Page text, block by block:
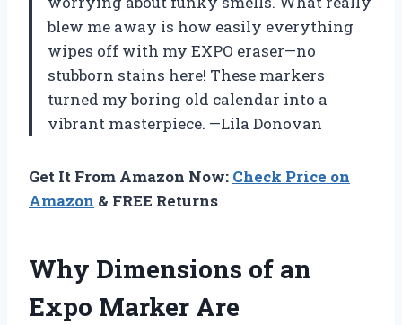
blew me away is how easily everything
wipes off with my EXPO eraser—no
stubborn stains here! These markers
turned my boring old calendar into a
vibrant masterpiece. —Lila Donovan
Get It From Amazon Now: Check Price on
Amazon & FREE Returns
Why Dimensions of an
Expo Marker Are